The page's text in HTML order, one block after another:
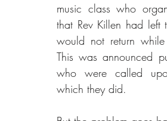
music class who
that Rev Killen had
would not return
This was announced
who were called
which they did.